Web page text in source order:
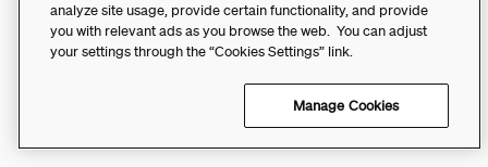
analyze site usage, provide certain functionality, and provide
you with relevant ads as you browse the web. You can adjust
your settings through the “Cookies Settings” link.
Manage Cookies